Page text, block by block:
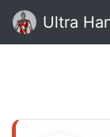
Ultra